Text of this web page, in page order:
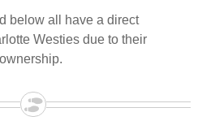
below all have a direct
Westies due to their